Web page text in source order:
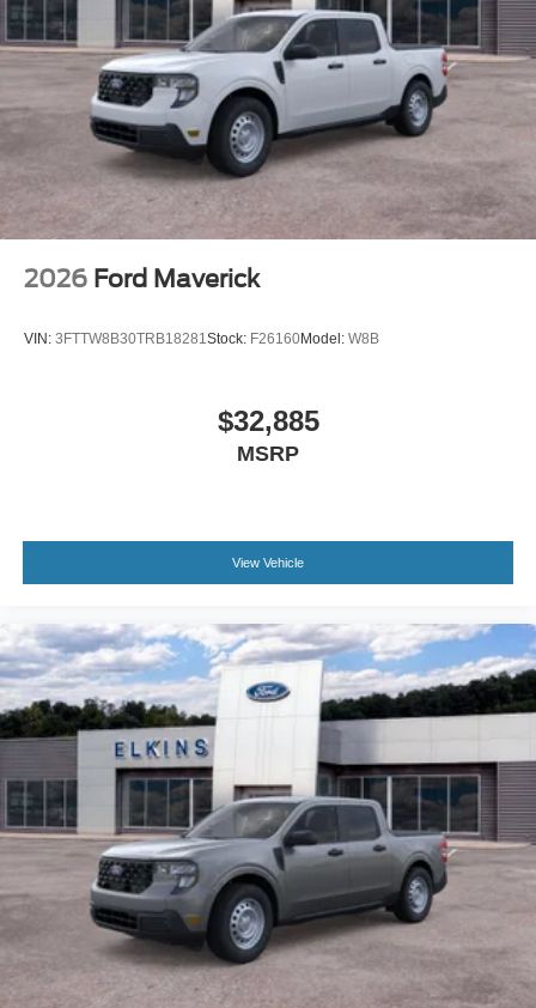
2026 Ford Maverick
VIN: 3FTTW8B30TRB18281Stock: F26160Model: W8B
$32,885
MSRP
View Vehicle